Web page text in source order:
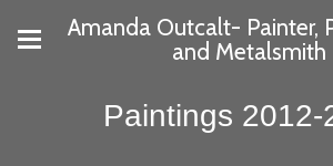
Amanda Outcalt- Painter,
and Metalsmith
Paintings 2012-